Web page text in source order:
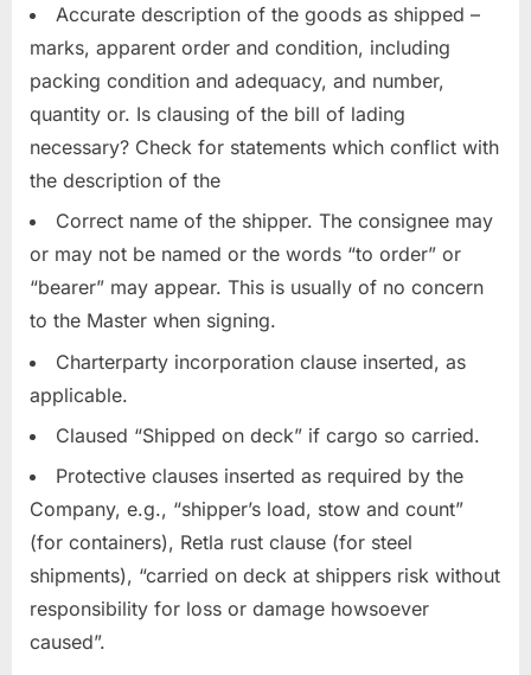
Accurate description of the goods as shipped –
marks, apparent order and condition, including
packing condition and adequacy, and number,
quantity or. Is clausing of the bill of lading
necessary? Check for statements which conflict with
the description of the
Correct name of the shipper. The consignee may
or may not be named or the words “to order” or
“bearer” may appear. This is usually of no concern
to the Master when signing.
Charterparty incorporation clause inserted, as
applicable.
Claused “Shipped on deck” if cargo so carried.
Protective clauses inserted as required by the
Company, e.g., “shipper’s load, stow and count”
(for containers), Retla rust clause (for steel
shipments), “carried on deck at shippers risk without
responsibility for loss or damage howsoever
caused”.